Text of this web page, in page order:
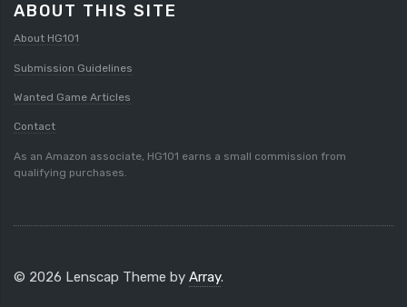
ABOUT THIS SITE
About HG101
Submission Guidelines
Wanted Game Articles
Contact
As an Amazon associate, HG101 earns a small commission from
qualifying purchases.
© 2026 Lenscap Theme by Array.